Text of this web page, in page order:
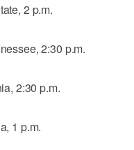
2 p.m.
2:30 p.m.
2:30 p.m.
1 p.m.